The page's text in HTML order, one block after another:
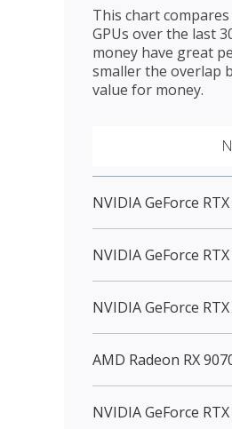
This chart
GPUs over the last
money have great
smaller the overlap
value for money.
NVIDIA GeForce
NVIDIA GeForce
NVIDIA GeForce
AMD Radeon RX
NVIDIA GeForce